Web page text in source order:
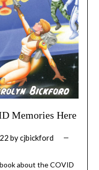
Memories Here
bycjbickford
about the COVID